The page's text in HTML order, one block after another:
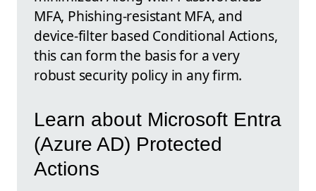
MFA, Phishing-resistant MFA, and
device-filter based Conditional Actions,
this can form the basis for a very
robust security policy in any firm.
Learn about Microsoft Entra
(Azure AD) Protected
Actions